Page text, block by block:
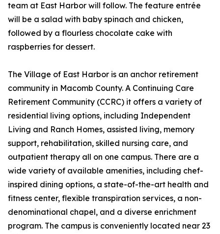
team at East Harbor will follow. The feature entrée
will be a salad with baby spinach and chicken,
followed by a flourless chocolate cake with
raspberries for dessert.
The Village of East Harbor is an anchor retirement
community in Macomb County. A Continuing Care
Retirement Community (CCRC) it offers a variety of
residential living options, including Independent
Living and Ranch Homes, assisted living, memory
support, rehabilitation, skilled nursing care, and
outpatient therapy all on one campus. There are a
wide variety of available amenities, including chef-
inspired dining options, a state-of-the-art health and
fitness center, flexible transpiration services, a non-
denominational chapel, and a diverse enrichment
program. The campus is conveniently located near 23